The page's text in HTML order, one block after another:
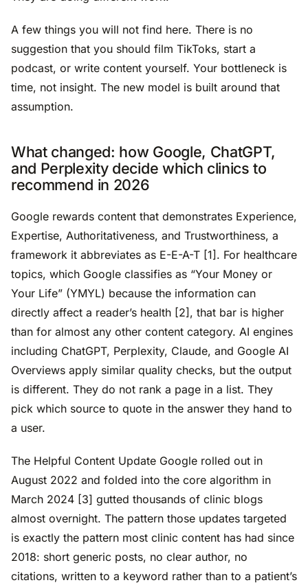
A few things you will not find here. There is no
suggestion that you should film TikToks, start a
podcast, or write content yourself. Your bottleneck is
time, not insight. The new model is built around that
assumption.
What changed: how Google, ChatGPT,
and Perplexity decide which clinics to
recommend in 2026
Google rewards content that demonstrates Experience,
Expertise, Authoritativeness, and Trustworthiness, a
framework it abbreviates as E-E-A-T [1]. For healthcare
topics, which Google classifies as “Your Money or
Your Life” (YMYL) because the information can
directly affect a reader’s health [2], that bar is higher
than for almost any other content category. AI engines
including ChatGPT, Perplexity, Claude, and Google AI
Overviews apply similar quality checks, but the output
is different. They do not rank a page in a list. They
pick which source to quote in the answer they hand to
a user.
The Helpful Content Update Google rolled out in
August 2022 and folded into the core algorithm in
March 2024 [3] gutted thousands of clinic blogs
almost overnight. The pattern those updates targeted
is exactly the pattern most clinic content has had since
2018: short generic posts, no clear author, no
citations, written to a keyword rather than to a patient’s